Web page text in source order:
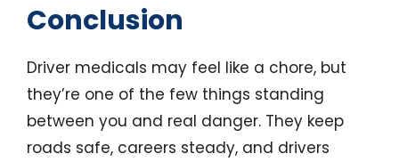
Conclusion
Driver medicals may feel like a chore, but
they’re one of the few things standing
between you and real danger. They keep
roads safe, careers steady, and drivers